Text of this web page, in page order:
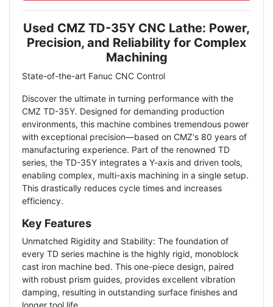
Description
Used CMZ TD-35Y CNC Lathe: Power,
Precision, and Reliability for Complex
Machining
State-of-the-art Fanuc CNC Control
Discover the ultimate in turning performance with the
CMZ TD-35Y. Designed for demanding production
environments, this machine combines tremendous power
with exceptional precision—based on CMZ's 80 years of
manufacturing experience. Part of the renowned TD
series, the TD-35Y integrates a Y-axis and driven tools,
enabling complex, multi-axis machining in a single setup.
This drastically reduces cycle times and increases
efficiency.
Key Features
Unmatched Rigidity and Stability: The foundation of
every TD series machine is the highly rigid, monoblock
cast iron machine bed. This one-piece design, paired
with robust prism guides, provides excellent vibration
damping, resulting in outstanding surface finishes and
longer tool life.